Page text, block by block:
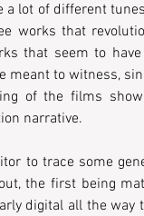
lot of different
works that
that seem to
meant to witness,
of the films
narrative.
to trace some
the first being
digital all the way